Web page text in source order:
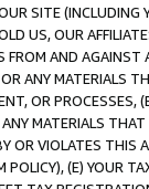
SITE (INCLUDING
US, OUR
AND
ANY MATERIALS
OR PROCESSES,
MATERIALS
OR VIOLATES THIS
(E) YOUR